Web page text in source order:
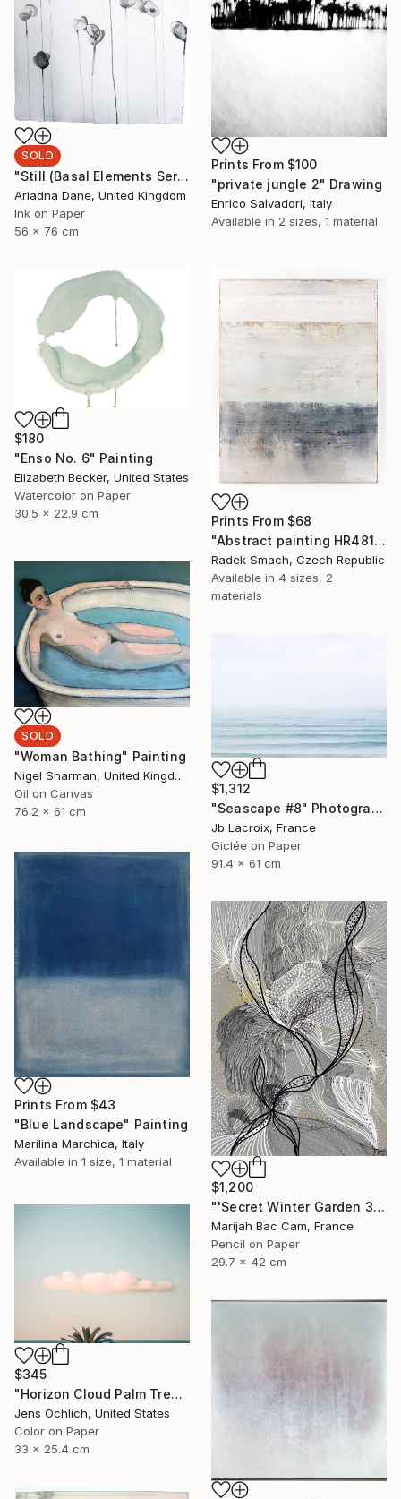
Prints From $100
"private jungle 2" Drawing
Enrico Salvadori, Italy
Available in 2 sizes, 1 material
SOLD
"Still (Basal Elements Series)" Painting
Ariadna Dane, United Kingdom
Ink on Paper
56 x 76 cm
$180
"Enso No. 6" Painting
Elizabeth Becker, United States
Watercolor on Paper
30.5 x 22.9 cm
Prints From $68
"Abstract painting HR481 (FEATURED)" Painting
Radek Smach, Czech Republic
Available in 4 sizes, 2
materials
SOLD
"Woman Bathing" Painting
Nigel Sharman, United Kingdom
Oil on Canvas
76.2 x 61 cm
$1,312
"Seascape #8" Photograph
Jb Lacroix, France
Giclée on Paper
91.4 x 61 cm
Prints From $43
"Blue Landscape" Painting
Marilina Marchica, Italy
Available in 1 size, 1 material
$1,200
"'Secret Winter Garden 3'" Drawing
Marijah Bac Cam, France
Pencil on Paper
29.7 x 42 cm
$345
"Horizon Cloud Palm Tree" Photograph
Jens Ochlich, United States
Color on Paper
33 x 25.4 cm